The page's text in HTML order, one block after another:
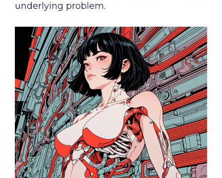
underlying problem.